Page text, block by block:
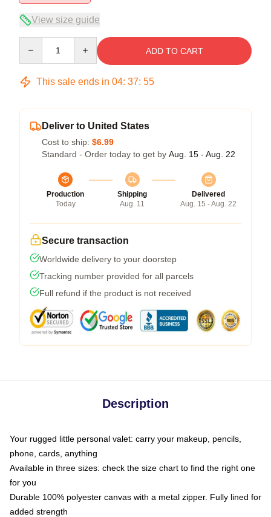
View size guide
ADD TO CART
This sale ends in 04: 37: 54
Deliver to United States
Cost to ship: $6.99
Standard - Order today to get by Aug. 15 - Aug. 22
Production
Today
Shipping
Aug. 11
Delivered
Aug. 15 - Aug. 22
Secure transaction
Worldwide delivery to your doorstep
Tracking number provided for all parcels
Full refund if the product is not received
Description
Your rugged little personal valet: carry your makeup, pencils,
phone, cards, anything
Available in three sizes: check the size chart to find the right one
for you
Durable 100% polyester canvas with a metal zipper. Fully lined for
added strength